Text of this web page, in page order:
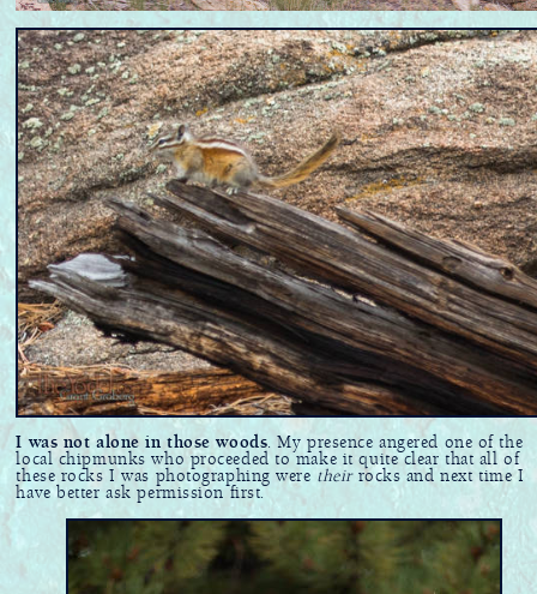
I was not alone in those woods. My presence angered one of the
local chipmunks who proceeded to make it quite clear that all of
these rocks I was photographing were theirrocks and next time I
have better ask permission first.